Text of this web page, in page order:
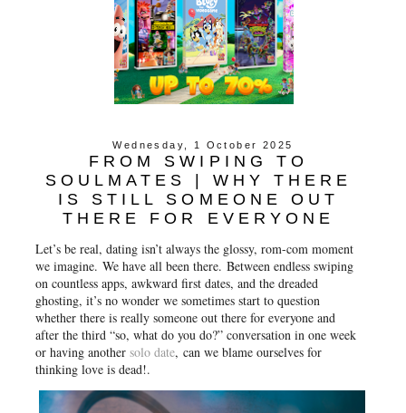
Wednesday, 1 October 2025
FROM SWIPING TO
SOULMATES | WHY THERE
IS STILL SOMEONE OUT
THERE FOR EVERYONE
Let’s be real, dating isn’t always the glossy, rom-com moment
we imagine.We have all been there. Between endless swiping
on countless apps, awkward first dates, and the dreaded
ghosting, it’s no wonder we sometimes start to question
whether there is really someone out there for everyone and
after the third “so, what do you do?” conversation in one week
or having anothersolo date, can we blame ourselves for
thinking love is dead!.